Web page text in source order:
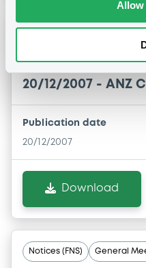
Allow
Assemblée Générale
20/12/2007 - ANZ
Publication date
20/12/2007
Download
Notices (FNS) General